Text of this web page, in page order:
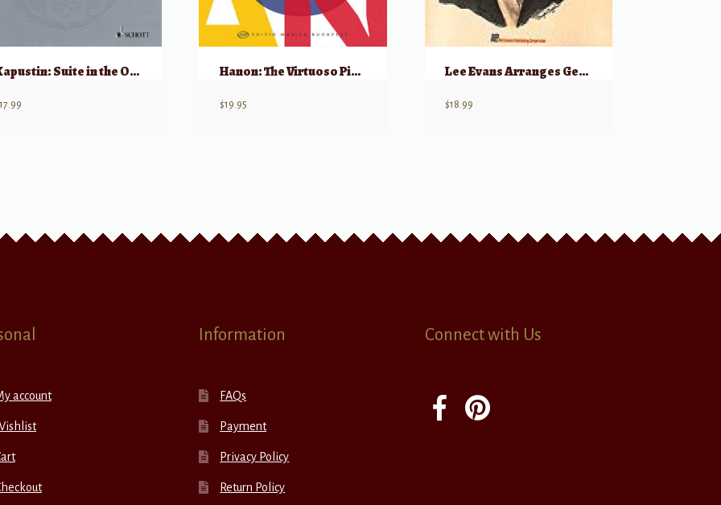
Kapustin: Suite in the Old Style, Op 28
17.99
Hanon: The Virtuoso Pianist (Editio Musica Budapest)
$19.95
Lee Evans Arranges George Gershwin
$18.99
account
Information
FAQs
Payment
Privacy Policy
Return Policy
Connect with Us